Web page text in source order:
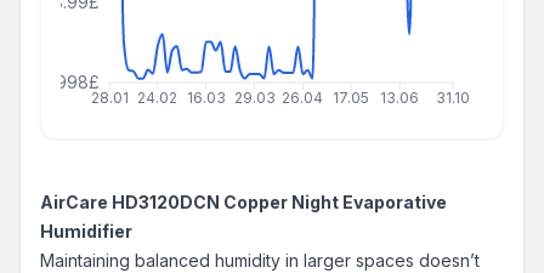
28.01 24.02 16.03 29.03 26.04 17.05 13.06 31.10
AirCare HD3120DCN Copper Night Evaporative
Humidifier
Maintaining balanced humidity in larger spaces doesn’t